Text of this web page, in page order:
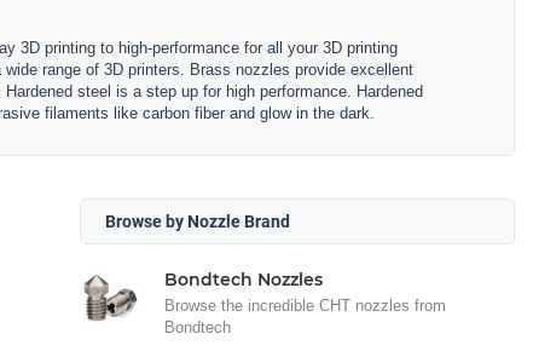
3D printing to high-performance for all your 3D printing
range of 3D printers. Brass nozzles provide excellent
steel is a step up for high performance. Hardened
filaments like carbon fiber and glow in the dark.
Browse by Nozzle Brand
Bondtech Nozzles
Browse the incredible CHT nozzles from
Bondtech